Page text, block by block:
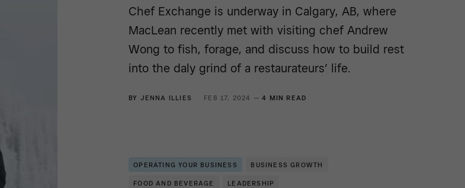
Chef Exchange is underway in Calgary, AB, where
MacLean recently met with visiting chef Andrew
Wong to fish, forage, and discuss how to build rest
into the daly grind of a restaurateurs’ life.
BY JENNA ILLIES FEB 17, 2024 —4 MIN READ
OPERATING YOUR BUSINESS BUSINESS GROWTH
FOOD AND BEVERAGE LEADERSHIP